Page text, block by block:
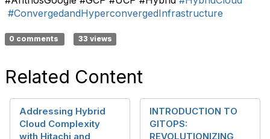
#ConvergedandHyperconvergedInfrastructure
0 comments 33 views
Related Content
Addressing Hybrid
Cloud Complexity
with Hitachi and
INTRODUCTION TO
GITOPS:
REVOLUTIONIZING